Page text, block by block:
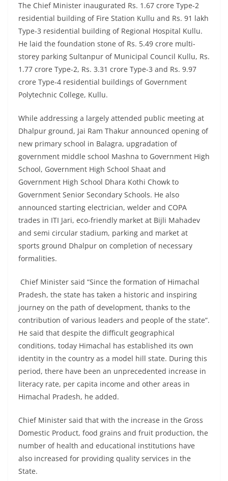
The Chief Minister inaugurated Rs. 1.67 crore Type-2
residential building of Fire Station Kullu and Rs. 91 lakh
Type-3 residential building of Regional Hospital Kullu.
He laid the foundation stone of Rs. 5.49 crore multi-
storey parking Sultanpur of Municipal Council Kullu, Rs.
1.77 crore Type-2, Rs. 3.31 crore Type-3 and Rs. 9.97
crore Type-4 residential buildings of Government
Polytechnic College, Kullu.
While addressing a largely attended public meeting at
Dhalpur ground, Jai Ram Thakur announced opening of
new primary school in Balagra, upgradation of
government middle school Mashna to Government High
School, Government High School Shaat and
Government High School Dhara Kothi Chowk to
Government Senior Secondary Schools. He also
announced starting electrician, welder and COPA
trades in ITI Jari, eco-friendly market at Bijli Mahadev
and semi circular stadium, parking and market at
sports ground Dhalpur on completion of necessary
formalities.
Chief Minister said “Since the formation of Himachal
Pradesh, the state has taken a historic and inspiring
journey on the path of development, thanks to the
contribution of various leaders and people of the state”.
He said that despite the difficult geographical
conditions, today Himachal has established its own
identity in the country as a model hill state. During this
period, there have been an unprecedented increase in
literacy rate, per capita income and other areas in
Himachal Pradesh, he added.
Chief Minister said that with the increase in the Gross
Domestic Product, food grains and fruit production, the
number of health and educational institutions have
also increased for providing quality services in the
State.